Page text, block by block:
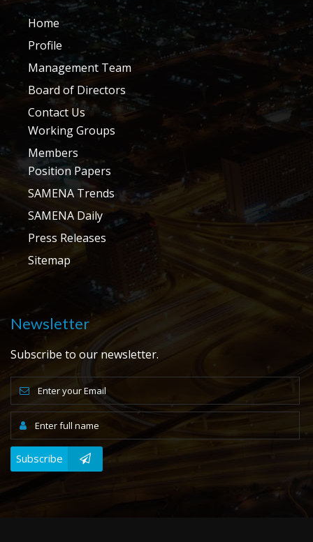
Home
Profile
Management Team
Board of Directors
Contact Us
Working Groups
Members
Position Papers
SAMENA Trends
SAMENA Daily
Press Releases
Sitemap
Newsletter
Subscribe to our newsletter.
Subscribe